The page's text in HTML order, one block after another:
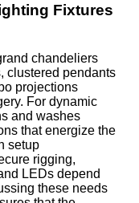
Fixtures
chandeliers
clustered pendants
projections
For dynamic
and washes
that energize the
setup
rigging,
LEDs depend
these needs